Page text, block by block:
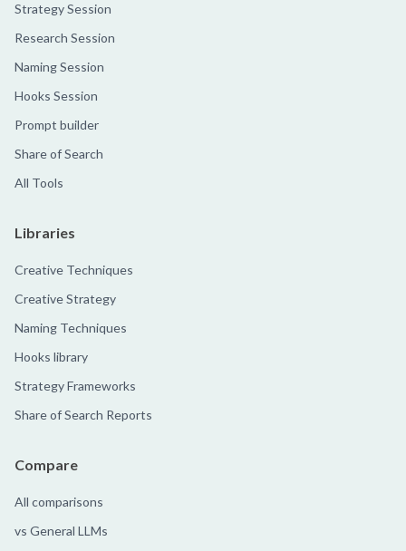
Strategy Session
Research Session
Naming Session
Hooks Session
Prompt builder
Share of Search
All Tools
Libraries
Creative Techniques
Creative Strategy
Naming Techniques
Hooks library
Strategy Frameworks
Share of Search Reports
Compare
All comparisons
vs General LLMs